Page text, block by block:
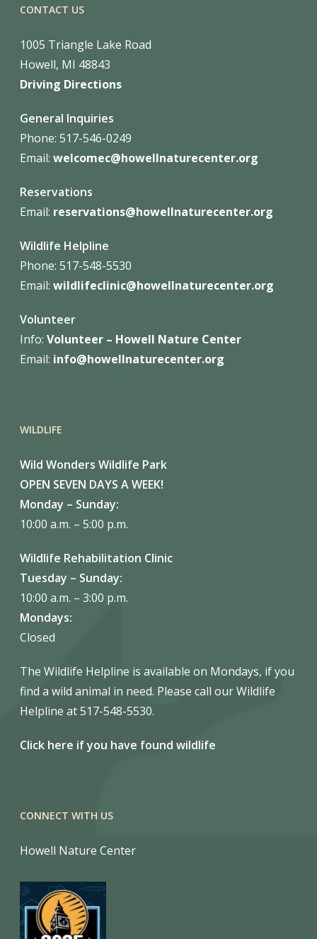
CONTACT US
1005 Triangle Lake Road
Howell, MI 48843
Driving Directions
General Inquiries
Phone: 517-546-0249
Email: welcomec@howellnaturecenter.org
Reservations
Email: reservations@howellnaturecenter.org
Wildlife Helpline
Phone: 517-548-5530
Email: wildlifeclinic@howellnaturecenter.org
Volunteer
Info: Volunteer – Howell Nature Center
Email: info@howellnaturecenter.org
WILDLIFE
Wild Wonders Wildlife Park
OPEN SEVEN DAYS A WEEK!
Monday – Sunday:
10:00 a.m. – 5:00 p.m.
Wildlife Rehabilitation Clinic
Tuesday – Sunday:
10:00 a.m. – 3:00 p.m.
Mondays:
Closed
The Wildlife Helpline is available on Mondays, if you
find a wild animal in need. Please call our Wildlife
Helpline at 517-548-5530.
Click here if you have found wildlife
CONNECT WITH US
Howell Nature Center